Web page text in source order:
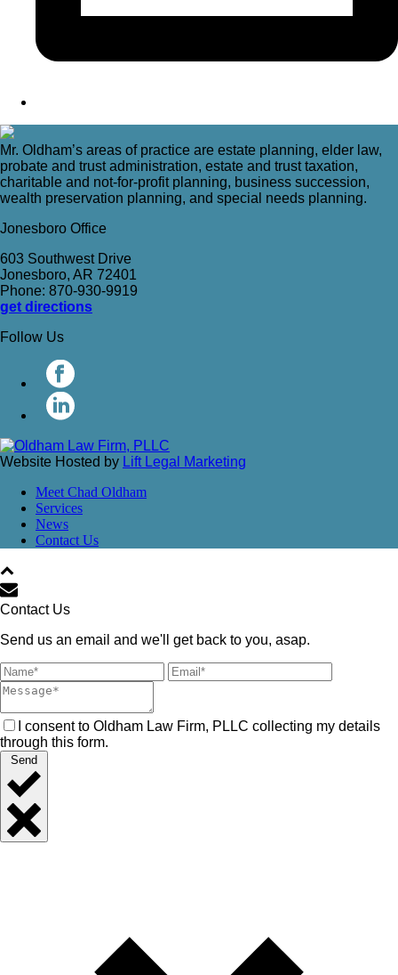
Mr. Oldham’s areas of practice are estate planning, elder law,
probate and trust administration, estate and trust taxation,
charitable and not-for-profit planning, business succession,
wealth preservation planning, and special needs planning.
Jonesboro Office
603 Southwest Drive
Jonesboro, AR 72401
Phone: 870-930-9919
get directions
Follow Us
Website Hosted by Lift Legal Marketing
Meet Chad Oldham
Services
News
Contact Us
Contact Us
Send us an email and we'll get back to you, asap.
I consent to Oldham Law Firm, PLLC collecting my details
through this form.
Send